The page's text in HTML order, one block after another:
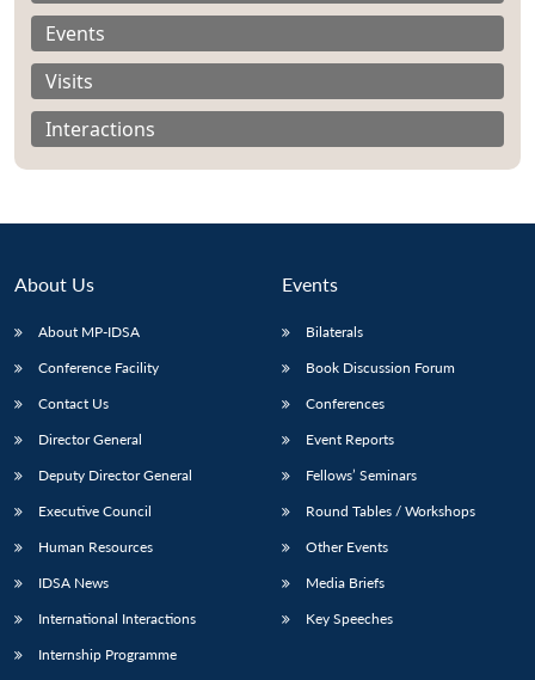
Open
menu
MP-
Open
menu
Open
menu
Open
Events
Visits
Interactions
About Us
About MP-IDSA
Conference Facility
Contact Us
Director General
Deputy Director General
Executive Council
Human Resources
IDSA News
International Interactions
Internship Programme
Events
Bilaterals
Book Discussion Forum
Conferences
Event Reports
Fellows’ Seminars
Round Tables / Workshops
Other Events
Media Briefs
Key Speeches